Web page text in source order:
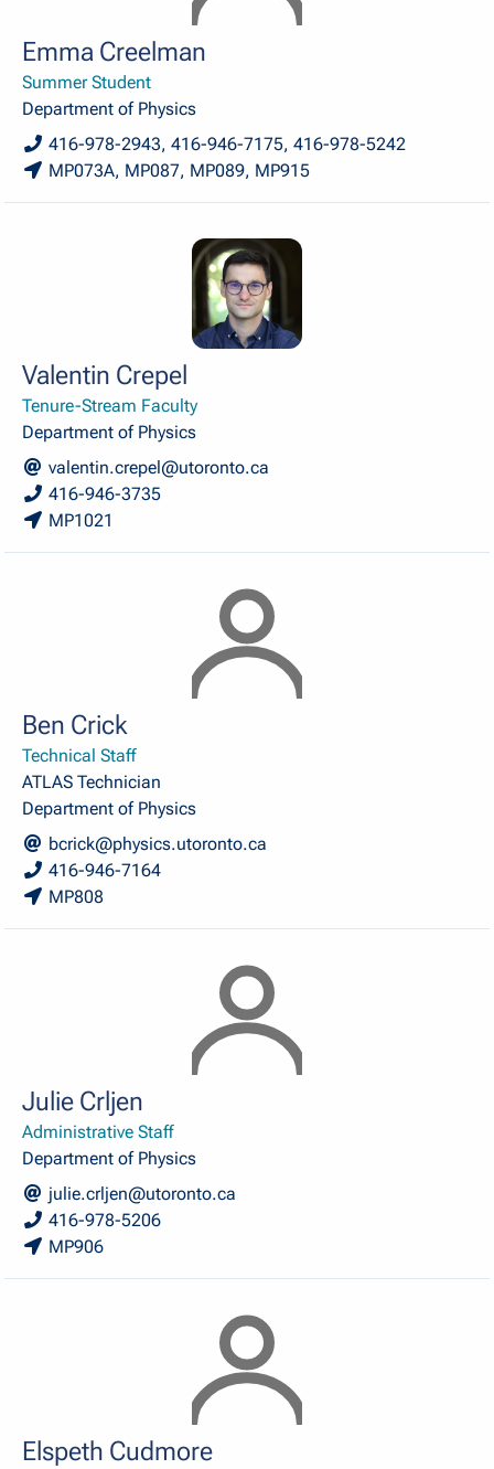
Emma Creelman
Summer Student
Department of Physics
416-978-2943, 416-946-7175, 416-978-5242
MP073A, MP087, MP089, MP915
Valentin Crepel
Tenure-Stream Faculty
Department of Physics
valentin.crepel@utoronto.ca
416-946-3735
MP1021
Ben Crick
Technical Staff
ATLAS Technician
Department of Physics
bcrick@physics.utoronto.ca
416-946-7164
MP808
Julie Crljen
Administrative Staff
Department of Physics
julie.crljen@utoronto.ca
416-978-5206
MP906
Elspeth Cudmore